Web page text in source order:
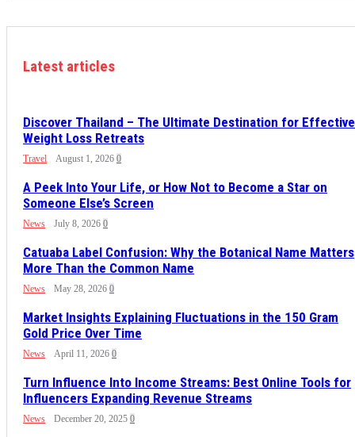
Latest articles
Discover Thailand – The Ultimate Destination for Effective
Weight Loss Retreats
Travel August 1, 2026 0
A Peek Into Your Life, or How Not to Become a Star on
Someone Else’s Screen
News July 8, 2026 0
Catuaba Label Confusion: Why the Botanical Name Matters
More Than the Common Name
News May 28, 2026 0
Market Insights Explaining Fluctuations in the 150 Gram
Gold Price Over Time
News April 11, 2026 0
Turn Influence Into Income Streams: Best Online Tools for
Influencers Expanding Revenue Streams
News December 20, 2025 0